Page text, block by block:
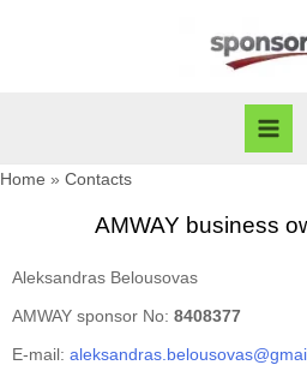
Home Contacts
AMWAY business
Aleksandras Belousovas
AMWAY sponsor No: 8408377
E-mail: